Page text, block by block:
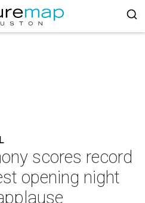
scores record
opening night